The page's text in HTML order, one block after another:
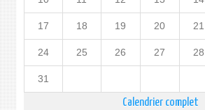
17 18 19 20 21
24 25 26 27 28
31
Calendrier complet